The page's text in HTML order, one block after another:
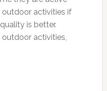
activities if
is better.
outdoor activities,